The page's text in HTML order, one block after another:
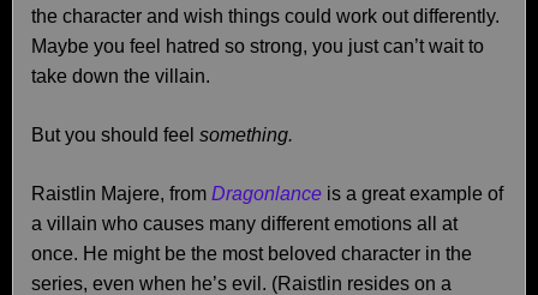
the character and wish things could work out differently.
Maybe you feel hatred so strong, you just can’t wait to
take down the villain.
But you should feel something.
Raistlin Majere, from Dragonlance is a great example of
a villain who causes many different emotions all at
once. He might be the most beloved character in the
series, even when he’s evil. (Raistlin resides on a